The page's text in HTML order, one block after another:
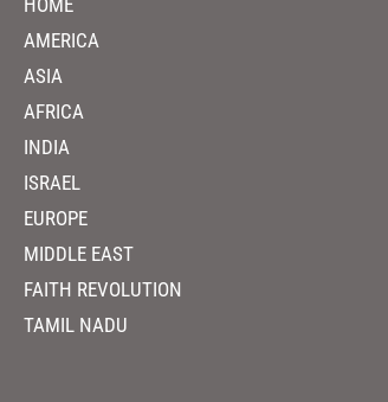
AMERICA
ASIA
AFRICA
INDIA
ISRAEL
EUROPE
MIDDLE EAST
FAITH REVOLUTION
TAMIL NADU